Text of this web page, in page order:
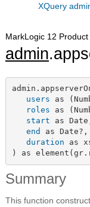
XQuery
MarkLogic 12
admin
users as
roles as
start as
end as Date?,
duration as
) as
Summary
This function